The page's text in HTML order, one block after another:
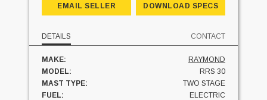
EMAIL SELLER DOWNLOAD SPECS
DETAILS CONTACT
MAKE:
RAYMOND
MODEL:
RRS 30
MAST TYPE:
TWO STAGE
FUEL:
ELECTRIC